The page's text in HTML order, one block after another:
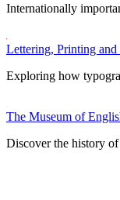
Internationally
Lettering, Printing
Exploring how
The Museum of
Discover the history